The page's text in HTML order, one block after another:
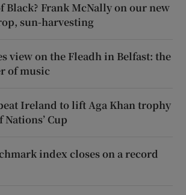
Black? Frank McNally on our new
sun-harvesting
view on the Fleadh in Belfast: the
of music
Ireland to lift Aga Khan trophy
Cup
index closes on a record